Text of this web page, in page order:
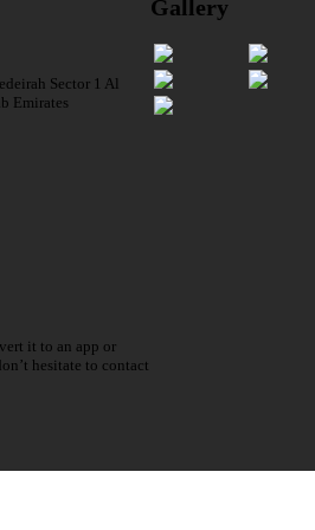
Sector 1 Al
Emirates
it to an app or
hesitate to contact
Gallery